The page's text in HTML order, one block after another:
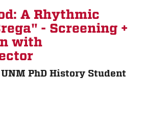
A Rhythmic
- Screening +
with
PhD History Student